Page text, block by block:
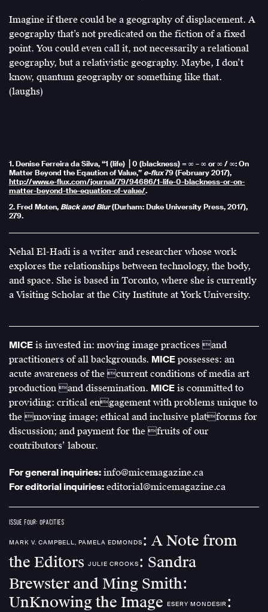
Imagine if there could be a geography of displacement. A
geography that’s not predicated on the fiction of a fixed
point. You could even call it, not necessarily a relational
geography, but a relativistic geography. Maybe, I don’t
know, quantum geography or something like that.
(laughs)
1. Denise Ferreira da Silva, “1 (life) ⎟ 0 (blackness) = ∞ – ∞ or ∞ / ∞: On
Matter Beyond the Eqaution of Value,” e-flux79 (February 2017),
http://www.e-flux.com/journal/79/94686/1-life-0-blackness-or-on-
matter-beyond-the-equation-of-value/.
2. Fred Moten, Black and Blur(Durham: Duke University Press, 2017),
279.
Nehal El-Hadi is a writer and researcher whose work
explores the relationships between technology, the body,
and space. She is based in Toronto, where she is currently
a Visiting Scholar at the City Institute at York University.
MICE is invested in: moving image practices and
practitioners of all backgrounds. MICE possesses: an
acute awareness of the current conditions of media art
production and dissemination. MICE is committed to
providing: critical engagement with problems unique to
the moving image; ethical and inclusive platforms for
discussion; and payment for the fruits of our
contributors’ labour.
For general inquiries: info@micemagazine.ca
For editorial inquiries: editorial@micemagazine.ca
ISSUE FOUR: OPACITIES
MARK V. CAMPBELL, PAMELA EDMONDS : A Note from
the Editors JULIE CROOKS : Sandra
Brewster and Ming Smith:
UnKnowing the Image ESERY MONDESIR :